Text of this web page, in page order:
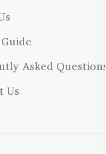
Asked Questions
Us